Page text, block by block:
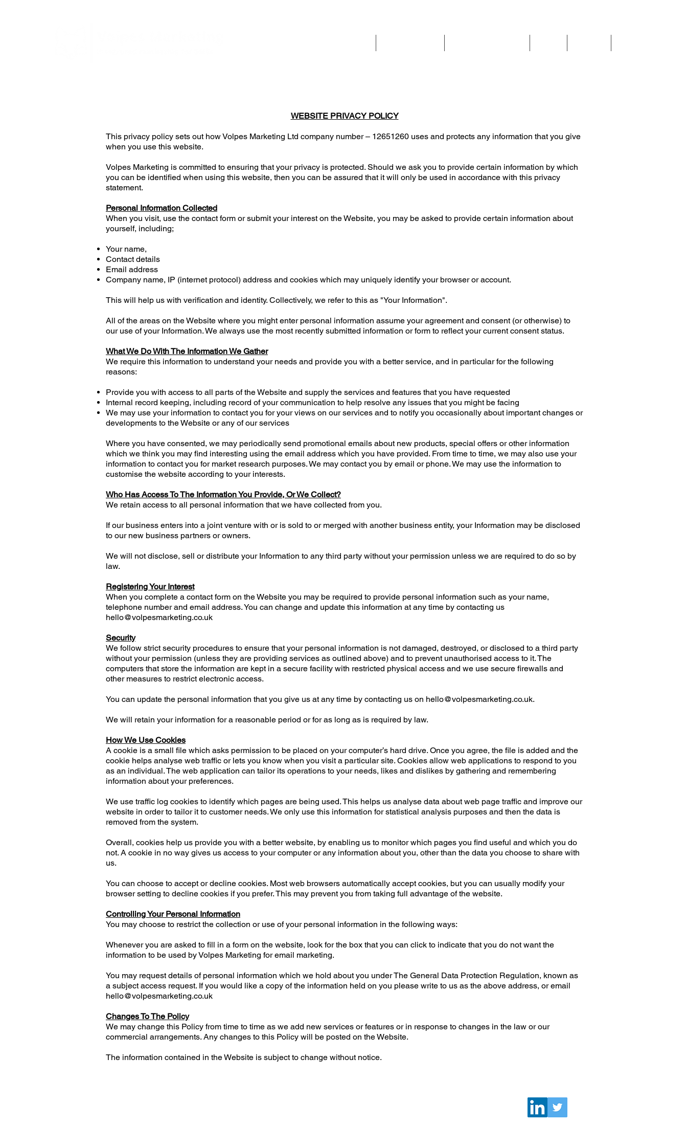
WEBSITE PRIVACY POLICY
This privacy policy sets out how Volpes Marketing Ltd company number – 12651260 uses and protects any information that you give
when you use this website.
Volpes Marketing is committed to ensuring that your privacy is protected. Should we ask you to provide certain information by which
you can be identified when using this website, then you can be assured that it will only be used in accordance with this privacy
statement.
Personal Information Collected
When you visit, use the contact form or submit your interest on the Website, you may be asked to provide certain information about
yourself, including;
Your name,
Contact details
Email address
Company name, IP (internet protocol) address and cookies which may uniquely identify your browser or account.
This will help us with verification and identity. Collectively, we refer to this as "Your Information".
All of the areas on the Website where you might enter personal information assume your agreement and consent (or otherwise) to
our use of your Information. We always use the most recently submitted information or form to reflect your current consent status.
What We Do With The Information We Gather
We require this information to understand your needs and provide you with a better service, and in particular for the following
reasons:
Provide you with access to all parts of the Website and supply the services and features that you have requested
Internal record keeping, including record of your communication to help resolve any issues that you might be facing
We may use your information to contact you for your views on our services and to notify you occasionally about important changes or
developments to the Website or any of our services
Where you have consented, we may periodically send promotional emails about new products, special offers or other information
which we think you may find interesting using the email address which you have provided. From time to time, we may also use your
information to contact you for market research purposes. We may contact you by email or phone. We may use the information to
customise the website according to your interests.
Who Has Access To The Information You Provide, Or We Collect?
We retain access to all personal information that we have collected from you.
If our business enters into a joint venture with or is sold to or merged with another business entity, your Information may be disclosed
to our new business partners or owners.
We will not disclose, sell or distribute your Information to any third party without your permission unless we are required to do so by
law.
Registering Your Interest
When you complete a contact form on the Website you may be required to provide personal information such as your name,
telephone number and email address. You can change and update this information at any time by contacting us
hello@volpesmarketing.co.uk
Security
We follow strict security procedures to ensure that your personal information is not damaged, destroyed, or disclosed to a third party
without your permission (unless they are providing services as outlined above) and to prevent unauthorised access to it. The
computers that store the information are kept in a secure facility with restricted physical access and we use secure firewalls and
other measures to restrict electronic access.
You can update the personal information that you give us at any time by contacting us on hello@volpesmarketing.co.uk.
We will retain your information for a reasonable period or for as long as is required by law.
How We Use Cookies
A cookie is a small file which asks permission to be placed on your computer’s hard drive. Once you agree, the file is added and the
cookie helps analyse web traffic or lets you know when you visit a particular site. Cookies allow web applications to respond to you
as an individual. The web application can tailor its operations to your needs, likes and dislikes by gathering and remembering
information about your preferences.
We use traffic log cookies to identify which pages are being used. This helps us analyse data about web page traffic and improve our
website in order to tailor it to customer needs. We only use this information for statistical analysis purposes and then the data is
removed from the system.
Overall, cookies help us provide you with a better website, by enabling us to monitor which pages you find useful and which you do
not. A cookie in no way gives us access to your computer or any information about you, other than the data you choose to share with
us.
You can choose to accept or decline cookies. Most web browsers automatically accept cookies, but you can usually modify your
browser setting to decline cookies if you prefer. This may prevent you from taking full advantage of the website.
Controlling Your Personal Information
You may choose to restrict the collection or use of your personal information in the following ways:
Whenever you are asked to fill in a form on the website, look for the box that you can click to indicate that you do not want the
information to be used by Volpes Marketing for email marketing.
You may request details of personal information which we hold about you under The General Data Protection Regulation, known as
a subject access request. If you would like a copy of the information held on you please write to us as the above address, or email
hello@volpesmarketing.co.uk
Changes To The Policy
We may change this Policy from time to time as we add new services or features or in response to changes in the law or our
commercial arrangements. Any changes to this Policy will be posted on the Website.
The information contained in the Website is subject to change without notice.